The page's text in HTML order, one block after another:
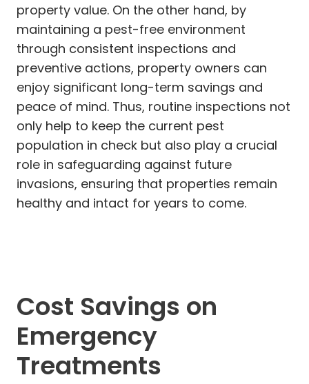
property value. On the other hand, by
maintaining a pest-free environment
through consistent inspections and
preventive actions, property owners can
enjoy significant long-term savings and
peace of mind. Thus, routine inspections not
only help to keep the current pest
population in check but also play a crucial
role in safeguarding against future
invasions, ensuring that properties remain
healthy and intact for years to come.
Cost Savings on
Emergency
Treatments